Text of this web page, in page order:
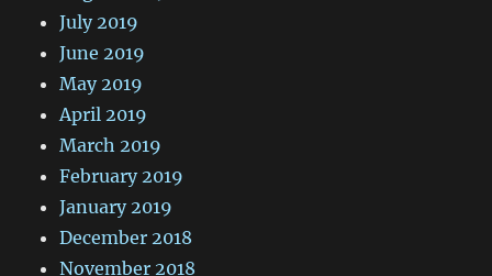
July 2019
June 2019
May 2019
April 2019
March 2019
February 2019
January 2019
December 2018
November 2018